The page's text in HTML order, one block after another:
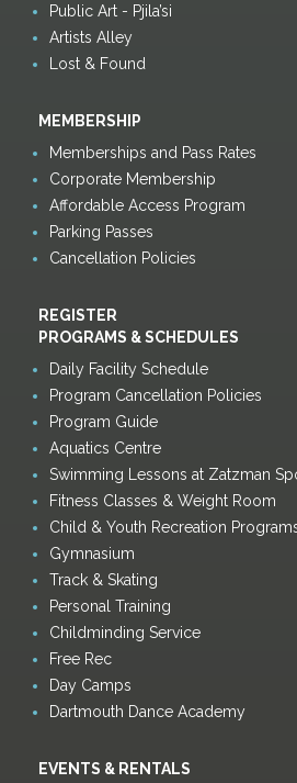
Public Art - Pjila’si
Artists Alley
Lost & Found
MEMBERSHIP
Memberships and Pass Rates
Corporate Membership
Affordable Access Program
Parking Passes
Cancellation Policies
REGISTER
PROGRAMS & SCHEDULES
Daily Facility Schedule
Program Cancellation Policies
Program Guide
Aquatics Centre
Swimming Lessons at Zatzman
Fitness Classes & Weight Room
Child & Youth Recreation
Gymnasium
Track & Skating
Personal Training
Childminding Service
Free Rec
Day Camps
Dartmouth Dance Academy
EVENTS & RENTALS